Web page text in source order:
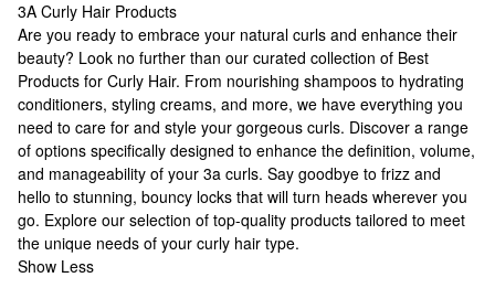
3A Curly Hair Products
3A Curly Hair Products
Are you ready to embrace your natural curls and enhance their
beauty? Look no further than our curated collection of Best
Products for Curly Hair. From nourishing shampoos to hydrating
conditioners, styling creams, and more, we have everything you
need to care for and style your gorgeous curls. Discover a range
of options specifically designed to enhance the definition, volume,
and manageability of your 3a curls. Say goodbye to frizz and
hello to stunning, bouncy locks that will turn heads wherever you
go. Explore our selection of top-quality products tailored to meet
the unique needs of your curly hair type.
Show Less